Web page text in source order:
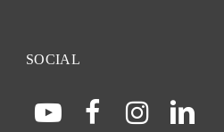
SOCIAL